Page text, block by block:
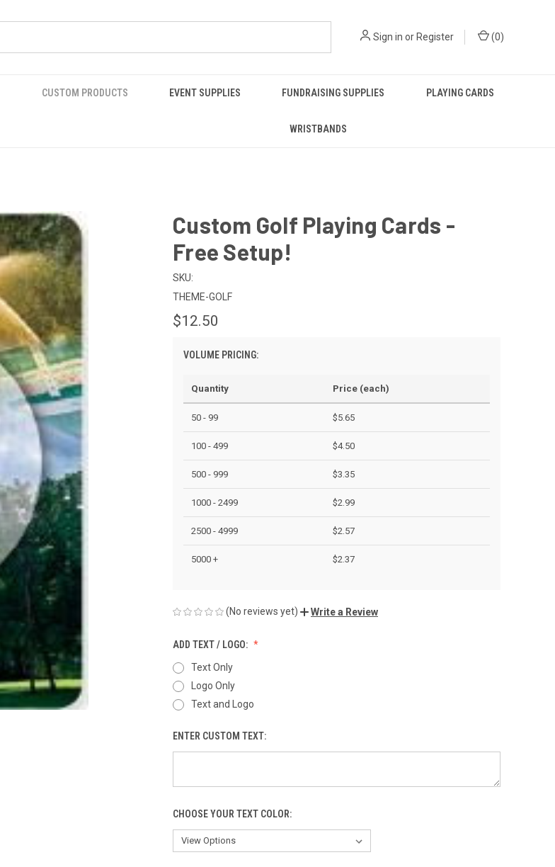
Sign in or Register (0)
CUSTOM PRODUCTS EVENT SUPPLIES FUNDRAISING SUPPLIES PLAYING CARDS
WRISTBANDS
Custom Golf Playing Cards -
Free Setup!
SKU:
THEME-GOLF
$12.50
VOLUME PRICING:
Quantity Price (each)
50 - 99 $5.65
100 - 499 $4.50
500 - 999 $3.35
1000 - 2499 $2.99
2500 - 4999 $2.57
5000 + $2.37
(No reviews yet) Write a Review
ADD TEXT / LOGO:
Text Only
Logo Only
Text and Logo
ENTER CUSTOM TEXT:
CHOOSE YOUR TEXT COLOR: